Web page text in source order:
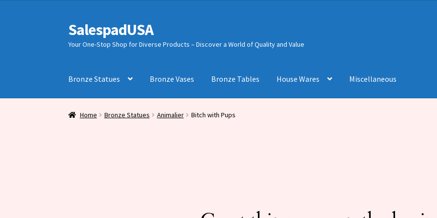
Skip
to
navigation
Skip
to
content
SalespadUSA
Your One-Stop Shop for Diverse Products – Discover a World of Quality and Value
Bronze Statues Bronze Vases Bronze Tables House Wares Miscellaneous
Home Bronze Statues Animalier Bitch with Pups